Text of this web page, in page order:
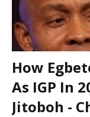
How
As IGP In
Jitoboh -